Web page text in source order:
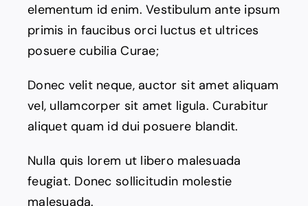
Contact
elementum id enim. Vestibulum ante ipsum
primis in faucibus orci luctus et ultrices
posuere cubilia Curae;
Donec velit neque, auctor sit amet aliquam
vel, ullamcorper sit amet ligula. Curabitur
aliquet quam id dui posuere blandit.
Nulla quis lorem ut libero malesuada
feugiat. Donec sollicitudin molestie
malesuada.